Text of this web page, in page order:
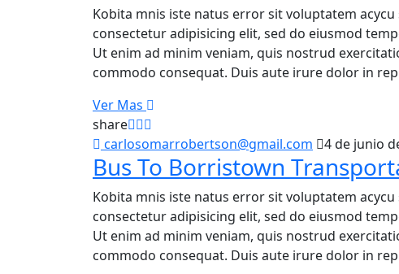
Kobita mnis iste natus error sit voluptatem
consectetur adipisicing elit, sed do eiusmod
Ut enim ad minim veniam, quis nostrud
commodo consequat. Duis aute irure dolor in
Ver Mas
share
carlosomarrobertson@gmail.com
4 de junio
Bus To Borristown
Kobita mnis iste natus error sit voluptatem
consectetur adipisicing elit, sed do eiusmod
Ut enim ad minim veniam, quis nostrud
commodo consequat. Duis aute irure dolor in